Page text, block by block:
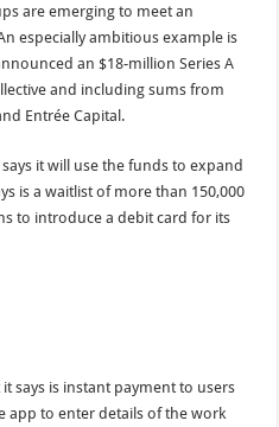
are emerging to meet an
especially ambitious example is
an $18-million Series A
and including sums from
Entrée Capital.
it will use the funds to expand
is a waitlist of more than 150,000
to introduce a debit card for its
says is instant payment to users
app to enter details of the work